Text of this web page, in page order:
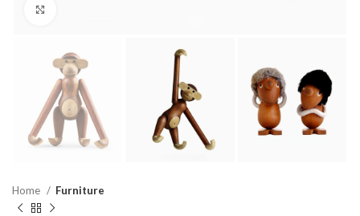
Home Furniture